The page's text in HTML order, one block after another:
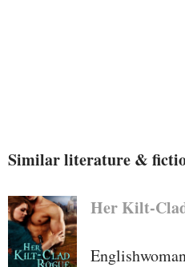
Similar literature &
Her Kilt-